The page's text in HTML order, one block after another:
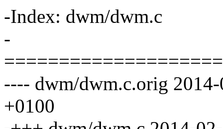
-Index: dwm/dwm.c
-
---- dwm/dwm.c.orig
+0100